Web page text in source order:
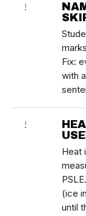
!
Fix:
with
!
Heat
(ice
until